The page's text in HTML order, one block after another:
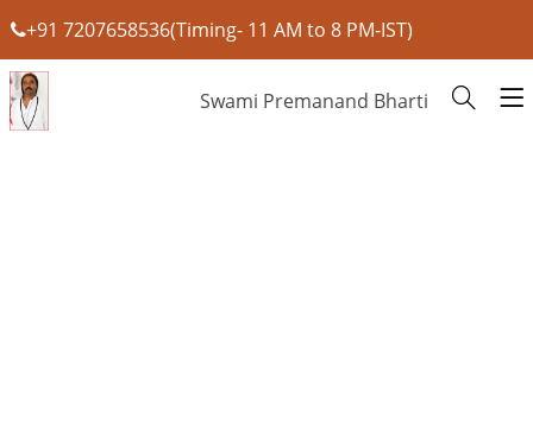
+91 7207658536(Timing- 11 AM to 8 PM-IST)
Swami Premanand Bharti